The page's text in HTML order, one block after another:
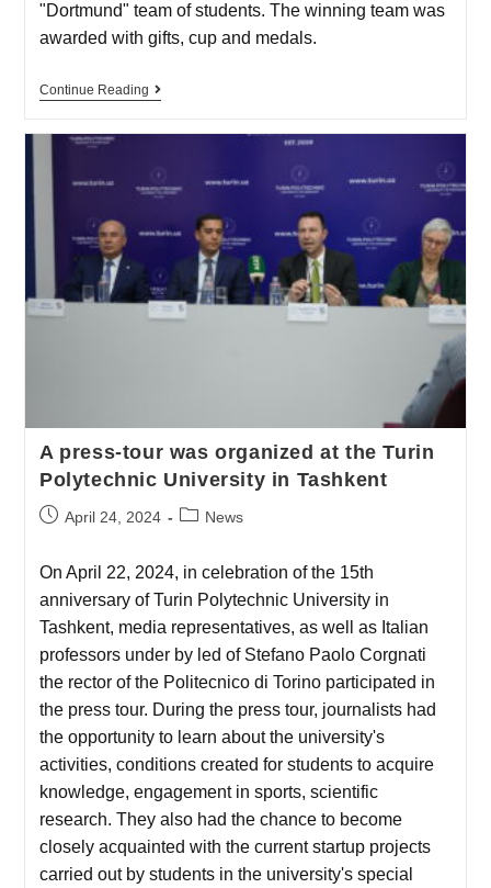
"Dortmund" team of students. The winning team was
awarded with gifts, cup and medals.
Continue Reading
A press-tour was organized at the Turin
Polytechnic University in Tashkent
April 24, 2024 News
On April 22, 2024, in celebration of the 15th
anniversary of Turin Polytechnic University in
Tashkent, media representatives, as well as Italian
professors under by led of Stefano Paolo Corgnati
the rector of the Politecnico di Torino participated in
the press tour. During the press tour, journalists had
the opportunity to learn about the university's
activities, conditions created for students to acquire
knowledge, engagement in sports, scientific
research. They also had the chance to become
closely acquainted with the current startup projects
carried out by students in the university's special